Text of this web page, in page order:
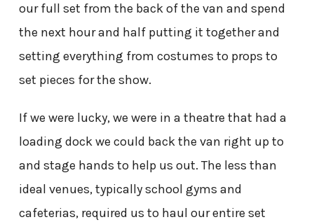
our full set from the back of the van and spend
the next hour and half putting it together and
setting everything from costumes to props to
set pieces for the show.
If we were lucky, we were in a theatre that had a
loading dock we could back the van right up to
and stage hands to help us out. The less than
ideal venues, typically school gyms and
cafeterias, required us to haul our entire set